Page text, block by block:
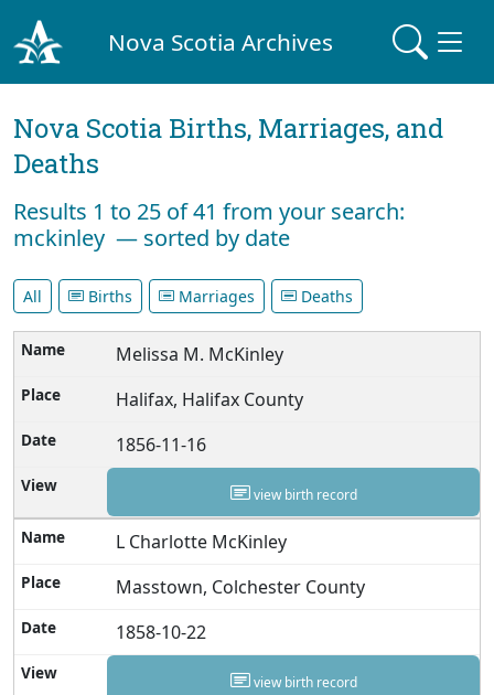
Nova Scotia Archives
Nova Scotia Births, Marriages, and
Deaths
Results 1 to 25 of 41 from your search:
mckinley — sorted by date
All Births Marriages Deaths
Melissa M. McKinley
Halifax, Halifax County
1856-11-16
view birth record
L Charlotte McKinley
Masstown, Colchester County
1858-10-22
view birth record